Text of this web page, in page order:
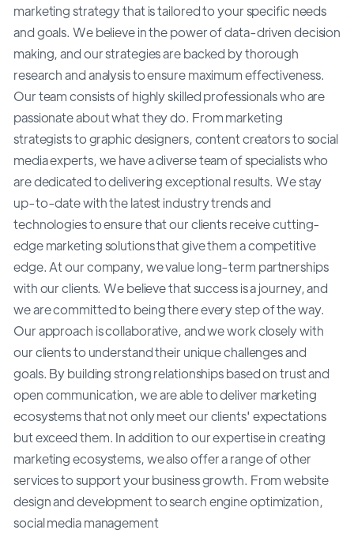
marketing strategy that is tailored to your specific needs
and goals. We believe in the power of data-driven decision
making, and our strategies are backed by thorough
research and analysis to ensure maximum effectiveness.
Our team consists of highly skilled professionals who are
passionate about what they do. From marketing
strategists to graphic designers, content creators to social
media experts, we have a diverse team of specialists who
are dedicated to delivering exceptional results. We stay
up-to-date with the latest industry trends and
technologies to ensure that our clients receive cutting-
edge marketing solutions that give them a competitive
edge. At our company, we value long-term partnerships
with our clients. We believe that success is a journey, and
we are committed to being there every step of the way.
Our approach is collaborative, and we work closely with
our clients to understand their unique challenges and
goals. By building strong relationships based on trust and
open communication, we are able to deliver marketing
ecosystems that not only meet our clients' expectations
but exceed them. In addition to our expertise in creating
marketing ecosystems, we also offer a range of other
services to support your business growth. From website
design and development to search engine optimization,
social media management